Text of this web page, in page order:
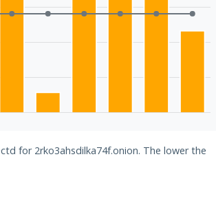
for 2rko3ahsdilka74f.onion. The lower the